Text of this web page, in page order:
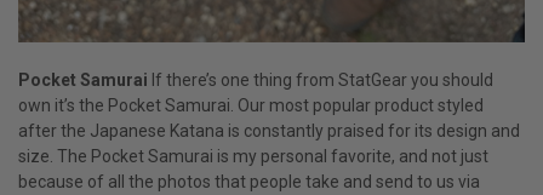
Pocket Samurai If there’s one thing from StatGear you should
own it’s the Pocket Samurai. Our most popular product styled
after the Japanese Katana is constantly praised for its design and
size. The Pocket Samurai is my personal favorite, and not just
because of all the photos that people take and send to us via